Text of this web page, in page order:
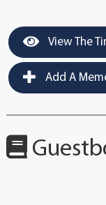
View The
Add A